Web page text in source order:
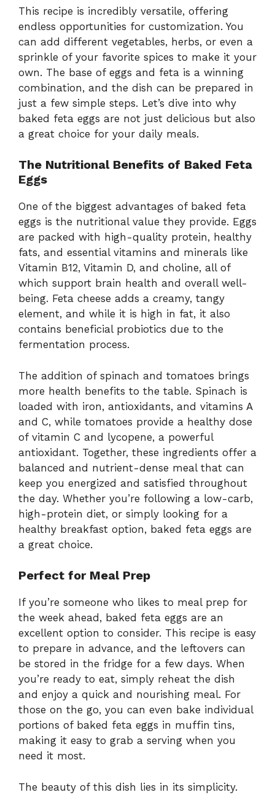
This recipe is incredibly versatile, offering
endless opportunities for customization. You
can add different vegetables, herbs, or even a
sprinkle of your favorite spices to make it your
own. The base of eggs and feta is a winning
combination, and the dish can be prepared in
just a few simple steps. Let’s dive into why
baked feta eggs are not just delicious but also
a great choice for your daily meals.
The Nutritional Benefits of Baked Feta
Eggs
One of the biggest advantages of baked feta
eggs is the nutritional value they provide. Eggs
are packed with high-quality protein, healthy
fats, and essential vitamins and minerals like
Vitamin B12, Vitamin D, and choline, all of
which support brain health and overall well-
being. Feta cheese adds a creamy, tangy
element, and while it is high in fat, it also
contains beneficial probiotics due to the
fermentation process.
The addition of spinach and tomatoes brings
more health benefits to the table. Spinach is
loaded with iron, antioxidants, and vitamins A
and C, while tomatoes provide a healthy dose
of vitamin C and lycopene, a powerful
antioxidant. Together, these ingredients offer a
balanced and nutrient-dense meal that can
keep you energized and satisfied throughout
the day. Whether you’re following a low-carb,
high-protein diet, or simply looking for a
healthy breakfast option, baked feta eggs are
a great choice.
Perfect for Meal Prep
If you’re someone who likes to meal prep for
the week ahead, baked feta eggs are an
excellent option to consider. This recipe is easy
to prepare in advance, and the leftovers can
be stored in the fridge for a few days. When
you’re ready to eat, simply reheat the dish
and enjoy a quick and nourishing meal. For
those on the go, you can even bake individual
portions of baked feta eggs in muffin tins,
making it easy to grab a serving when you
need it most.
The beauty of this dish lies in its simplicity.